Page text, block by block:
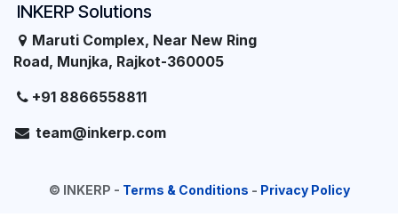
INKERP Solutions
Maruti Complex, Near New Ring
Road, Munjka, Rajkot-360005
+91 8866558811
team@inkerp.com
© INKERP - Terms & Conditions - Privacy Policy